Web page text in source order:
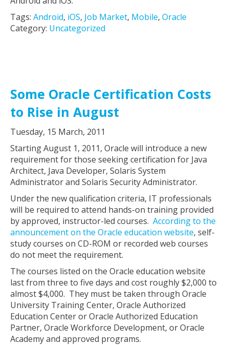
Tags: Android, iOS, Job Market, Mobile, Oracle
Category: Uncategorized
Some Oracle Certification Costs
to Rise in August
Tuesday, 15 March, 2011
Starting August 1, 2011, Oracle will introduce a new
requirement for those seeking certification for Java
Architect, Java Developer, Solaris System
Administrator and Solaris Security Administrator.
Under the new qualification criteria, IT professionals
will be required to attend hands-on training provided
by approved, instructor-led courses. According to the
announcement on the Oracle education website, self-
study courses on CD-ROM or recorded web courses
do not meet the requirement.
The courses listed on the Oracle education website
last from three to five days and cost roughly $2,000 to
almost $4,000. They must be taken through Oracle
University Training Center, Oracle Authorized
Education Center or Oracle Authorized Education
Partner, Oracle Workforce Development, or Oracle
Academy and approved programs.